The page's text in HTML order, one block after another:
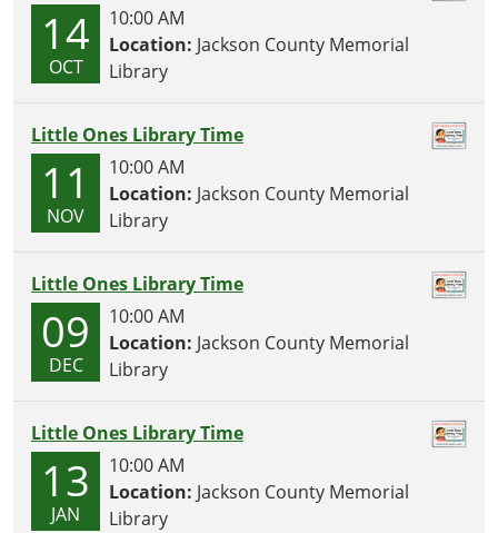
14
OCT
10:00 AM
Location: Jackson County Memorial
Library
Little Ones Library Time
11
NOV
10:00 AM
Location: Jackson County Memorial
Library
Little Ones Library Time
09
DEC
10:00 AM
Location: Jackson County Memorial
Library
Little Ones Library Time
13
JAN
10:00 AM
Location: Jackson County Memorial
Library